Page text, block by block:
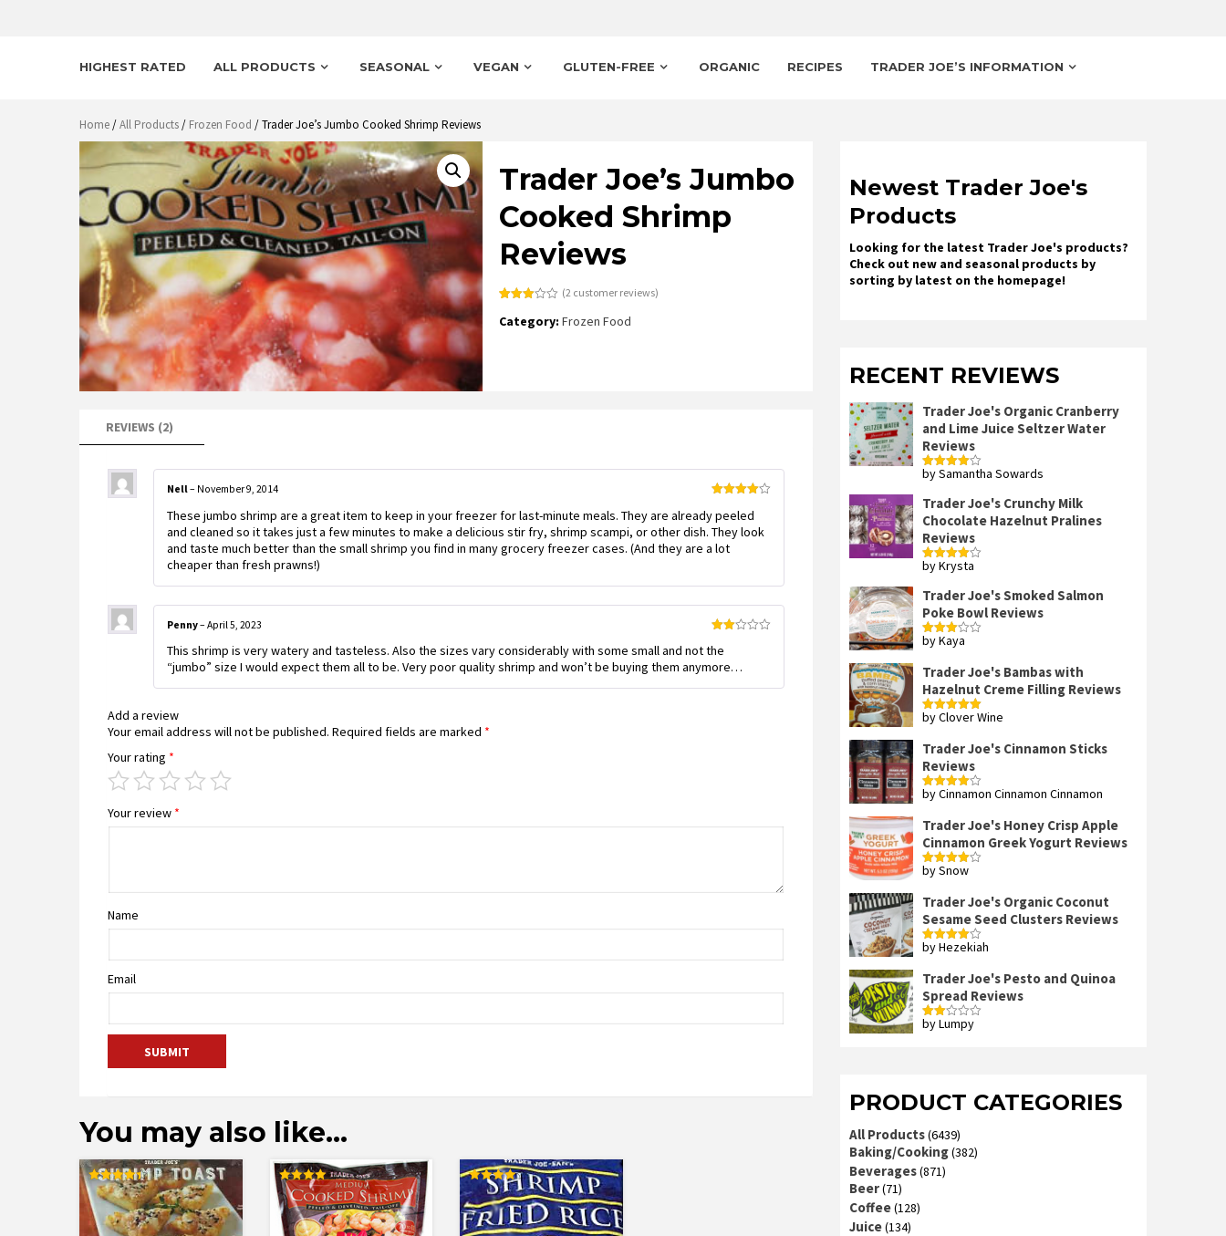
HIGHEST RATED ALL PRODUCTS SEASONAL VEGAN GLUTEN-FREE ORGANIC RECIPES TRADER JOE’S INFORMATION
Home/All Products/ Frozen Food / Trader Joe’s Jumbo Cooked Shrimp Reviews
Trader Joe’s Jumbo
Cooked Shrimp
Reviews
3.00
(2 customer reviews)
Category:Frozen Food
REVIEWS (2)
out of 5
Nell– November 9, 2014
These jumbo shrimp are a great item to keep in your freezer for last-minute meals. They are already peeled
and cleaned so it takes just a few minutes to make a delicious stir fry, shrimp scampi, or other dish. They look
and taste much better than the small shrimp you find in many grocery freezer cases. (And they are a lot
cheaper than fresh prawns!)
2
of 5
Penny– April 5, 2023
This shrimp is very watery and tasteless. Also the sizes vary considerably with some small and not the
“jumbo” size I would expect them all to be. Very poor quality shrimp and won’t be buying them anymore…
Add a review
Your email address will not be published. Required fields are marked *
Your rating *
Your review *
Name
Email
You may also like…
Rated
4.38
out of 5
Rated
4.00
out of 5
Rated
4.00
out of 5
Newest Trader Joe's
Products
Looking for the latest Trader Joe's products?
Check out new and seasonal products by
sorting by latest on the homepage!
RECENT REVIEWS
Trader Joe's Organic Cranberry
and Lime Juice Seltzer Water
Reviews
Rated4
by Samantha Sowards
Trader Joe's Crunchy Milk
Chocolate Hazelnut Pralines
Reviews
Rated4
by Krysta
Trader Joe's Smoked Salmon
Poke Bowl Reviews
Rated
by Kaya
Trader Joe's Bambas with
Hazelnut Creme Filling Reviews
Rated5out
by Clover Wine
Trader Joe's Cinnamon Sticks
Reviews
Rated4
by Cinnamon Cinnamon Cinnamon
Trader Joe's Honey Crisp Apple
Cinnamon Greek Yogurt Reviews
Rated4
by Snow
Trader Joe's Organic Coconut
Sesame Seed Clusters Reviews
Rated4
by Hezekiah
Trader Joe's Pesto and Quinoa
Spread Reviews
Rated
by Lumpy
PRODUCT CATEGORIES
All Products(6439)
Baking/Cooking(382)
Beverages(871)
Beer(71)
Coffee(128)
Juice(134)